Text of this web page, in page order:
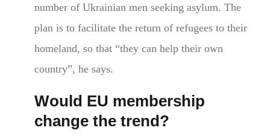
number of Ukrainian men seeking asylum. The
plan is to facilitate the return of refugees to their
homeland, so that “they can help their own
country”, he says.
Would EU membership
change the trend?